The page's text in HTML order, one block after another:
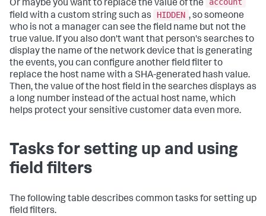
Or maybe you want to replace the value of the
account
field with a custom string such as
HIDDEN , so someone
who is not a manager can see the field name but not the
true value. If you also don't want that person's searches to
display the name of the network device that is generating
the events, you can configure another field filter to
replace the host name with a SHA-generated hash value.
Then, the value of the host field in the searches displays as
a long number instead of the actual host name, which
helps protect your sensitive customer data even more.
Tasks for setting up and using
field filters
The following table describes common tasks for setting up
field filters.